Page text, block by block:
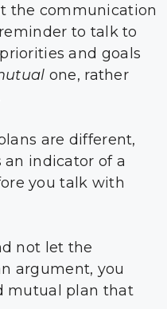
the communication
to talk to
and goals
one, rather
are different,
an indicator of a
you talk with
not let the
argument, you
mutual plan that